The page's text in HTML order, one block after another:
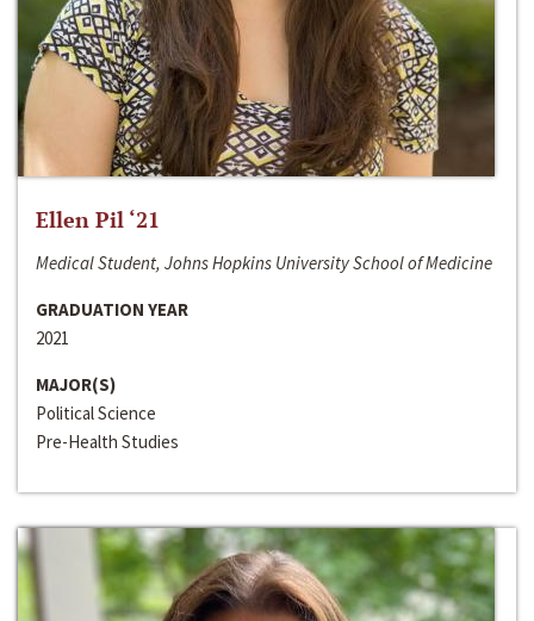
Ellen Pil ‘21
Medical Student, Johns Hopkins University School of Medicine
GRADUATION YEAR
2021
MAJOR(S)
Political Science
Pre-Health Studies